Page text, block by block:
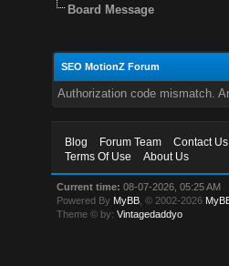
Board Message
SEO MotionZ Forum
Authorization code mismatch.
Blog Forum Team Contact Us
Terms Of Use
About Us
Current time: 08-07-2026, 05:25 AM
Powered By MyBB , © 2002-2026
Theme © by:Vintagedaddyo